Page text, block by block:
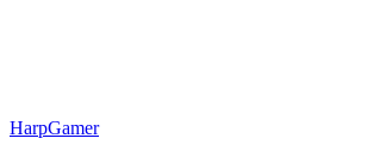
HarpGamer